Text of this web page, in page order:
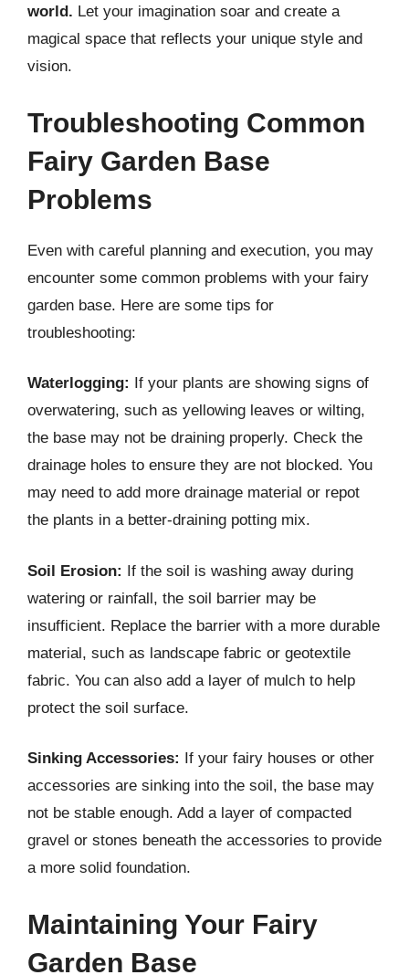
world. Let your imagination soar and create a
magical space that reflects your unique style and
vision.
Troubleshooting Common
Fairy Garden Base
Problems
Even with careful planning and execution, you may
encounter some common problems with your fairy
garden base. Here are some tips for
troubleshooting:
Waterlogging: If your plants are showing signs of
overwatering, such as yellowing leaves or wilting,
the base may not be draining properly. Check the
drainage holes to ensure they are not blocked. You
may need to add more drainage material or repot
the plants in a better-draining potting mix.
Soil Erosion: If the soil is washing away during
watering or rainfall, the soil barrier may be
insufficient. Replace the barrier with a more durable
material, such as landscape fabric or geotextile
fabric. You can also add a layer of mulch to help
protect the soil surface.
Sinking Accessories: If your fairy houses or other
accessories are sinking into the soil, the base may
not be stable enough. Add a layer of compacted
gravel or stones beneath the accessories to provide
a more solid foundation.
Maintaining Your Fairy
Garden Base